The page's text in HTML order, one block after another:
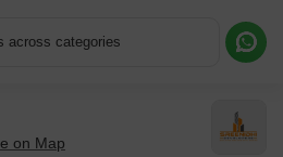
across categories
More Information or a Callback